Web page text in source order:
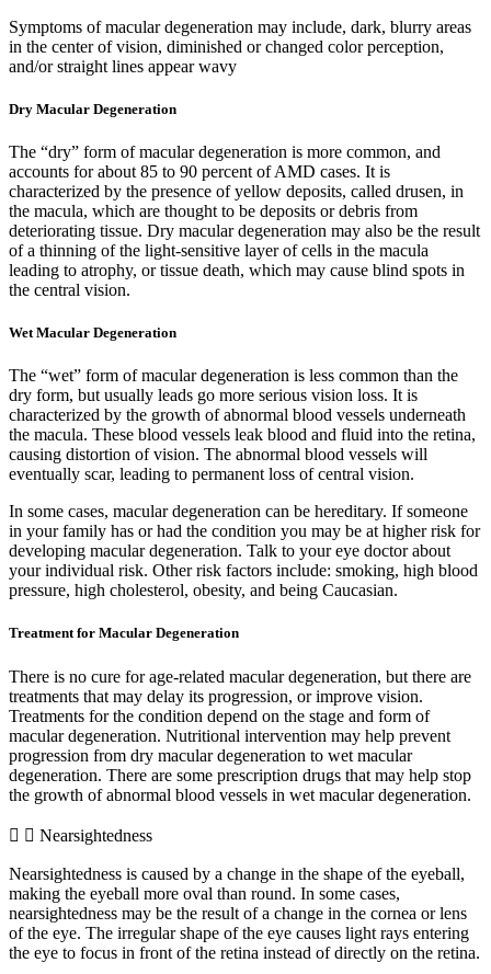
Symptoms of macular degeneration may include, dark, blurry areas
in the center of vision, diminished or changed color perception,
and/or straight lines appear wavy
Dry Macular Degeneration
The “dry” form of macular degeneration is more common, and
accounts for about 85 to 90 percent of AMD cases. It is
characterized by the presence of yellow deposits, called drusen, in
the macula, which are thought to be deposits or debris from
deteriorating tissue. Dry macular degeneration may also be the result
of a thinning of the light-sensitive layer of cells in the macula
leading to atrophy, or tissue death, which may cause blind spots in
the central vision.
Wet Macular Degeneration
The “wet” form of macular degeneration is less common than the
dry form, but usually leads go more serious vision loss. It is
characterized by the growth of abnormal blood vessels underneath
the macula. These blood vessels leak blood and fluid into the retina,
causing distortion of vision. The abnormal blood vessels will
eventually scar, leading to permanent loss of central vision.
In some cases, macular degeneration can be hereditary. If someone
in your family has or had the condition you may be at higher risk for
developing macular degeneration. Talk to your eye doctor about
your individual risk. Other risk factors include: smoking, high blood
pressure, high cholesterol, obesity, and being Caucasian.
Treatment for Macular Degeneration
There is no cure for age-related macular degeneration, but there are
treatments that may delay its progression, or improve vision.
Treatments for the condition depend on the stage and form of
macular degeneration. Nutritional intervention may help prevent
progression from dry macular degeneration to wet macular
degeneration. There are some prescription drugs that may help stop
the growth of abnormal blood vessels in wet macular degeneration.
Nearsightedness
Nearsightedness is caused by a change in the shape of the eyeball,
making the eyeball more oval than round. In some cases,
nearsightedness may be the result of a change in the cornea or lens
of the eye. The irregular shape of the eye causes light rays entering
the eye to focus in front of the retina instead of directly on the retina.